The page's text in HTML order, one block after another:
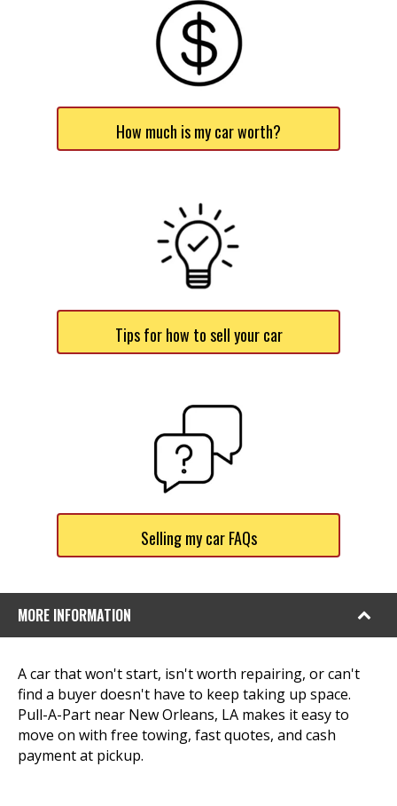
How much is my car worth?
Tips for how to sell your car
Selling my car FAQs
MORE INFORMATION
A car that won't start, isn't worth repairing, or can't
find a buyer doesn't have to keep taking up space.
Pull-A-Part near New Orleans, LA makes it easy to
move on with free towing, fast quotes, and cash
payment at pickup.